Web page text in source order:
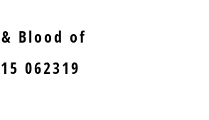
Blood of
062319